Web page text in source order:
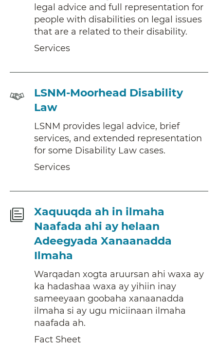
legal advice and full representation for
people with disabilities on legal issues
that are a related to their disability.
Services
Services
LSNM-Moorhead Disability
Law
LSNM provides legal advice, brief
services, and extended representation
for some Disability Law cases.
Services
Fact
Sheet
Xaquuqda ah in ilmaha
Naafada ahi ay helaan
Adeegyada Xanaanadda
Ilmaha
Warqadan xogta aruursan ahi waxa ay
ka hadashaa waxa ay yihiin inay
sameeyaan goobaha xanaanadda
ilmaha si ay ugu miciinaan ilmaha
naafada ah.
Fact Sheet